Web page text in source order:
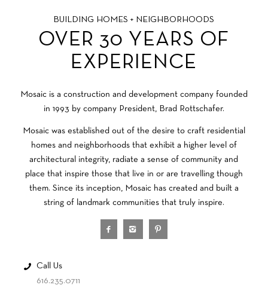
BUILDING HOMES + NEIGHBORHOODS
OVER 30 YEARS OF
EXPERIENCE
Mosaic is a construction and development company founded
in 1993 by company President, Brad Rottschafer.
Mosaic was established out of the desire to craft residential
homes and neighborhoods that exhibit a higher level of
architectural integrity, radiate a sense of community and
place that inspire those that live in or are travelling though
them. Since its inception, Mosaic has created and built a
string of landmark communities that truly inspire.
Call Us
616.235.0711